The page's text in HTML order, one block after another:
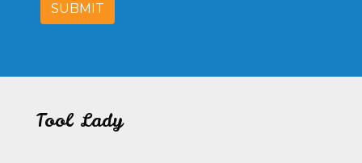
SUBMIT
Tool Lady